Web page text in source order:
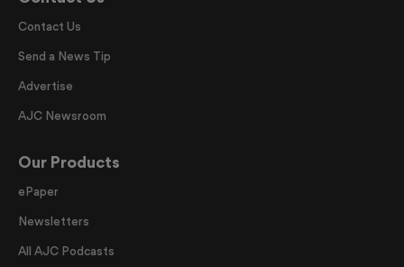
Contact Us
Send a News Tip
Advertise
AJC Newsroom
Our Products
ePaper
Newsletters
All AJC Podcasts